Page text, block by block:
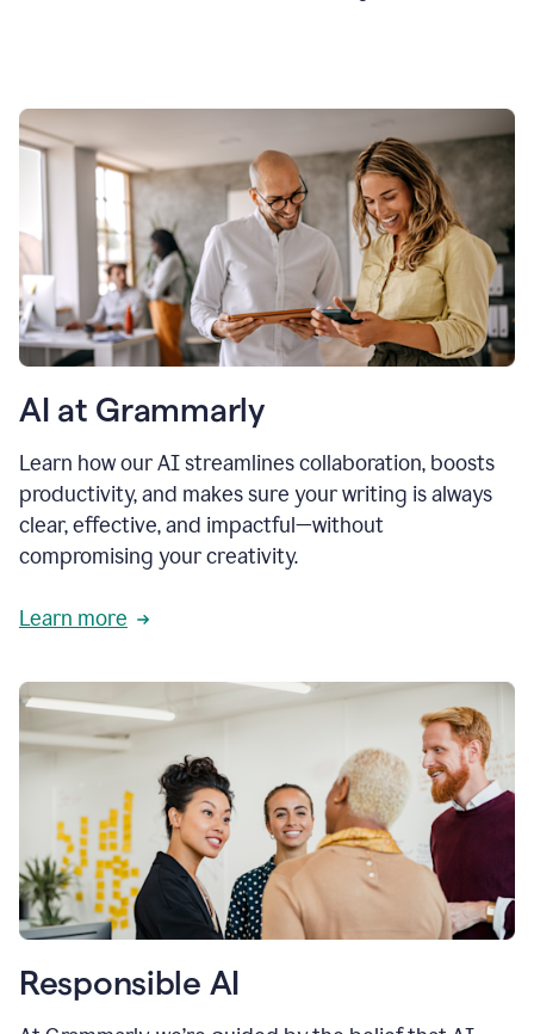
AI at Grammarly
Learn how our AI streamlines collaboration, boosts
productivity, and makes sure your writing is always
clear, effective, and impactful—without
compromising your creativity.
Learn more
Responsible AI